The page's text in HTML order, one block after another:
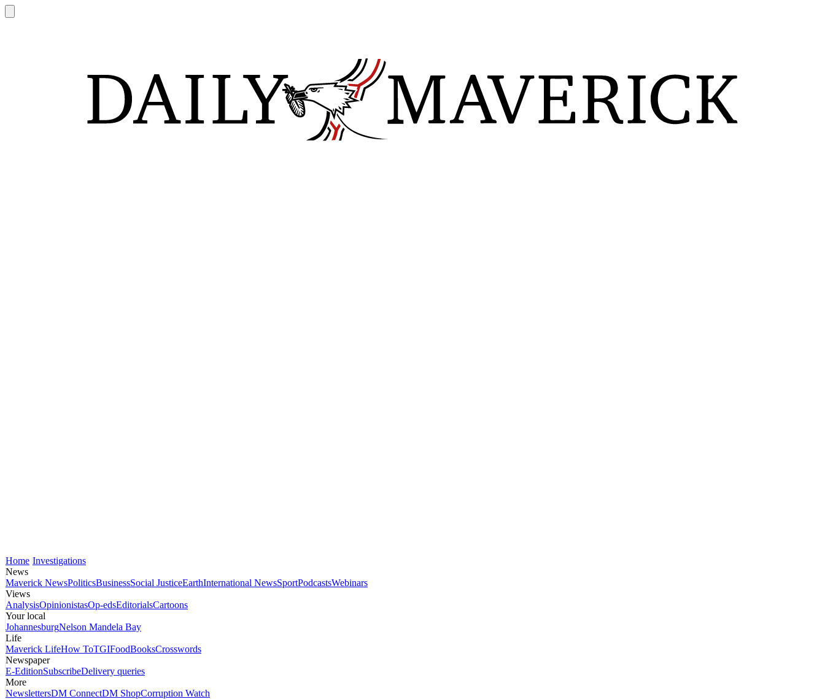
Home Investigations
News
Maverick NewsPoliticsBusinessSocial JusticeEarthInternational NewsSportPodcastsWebinars
Views
AnalysisOpinionistasOp-edsEditorialsCartoons
Your local
JohannesburgNelson Mandela Bay
Life
Maverick LifeHow ToTGIFoodBooksCrosswords
Newspaper
E-EditionSubscribeDelivery queries
More
NewslettersDM ConnectDM ShopCorruption Watch